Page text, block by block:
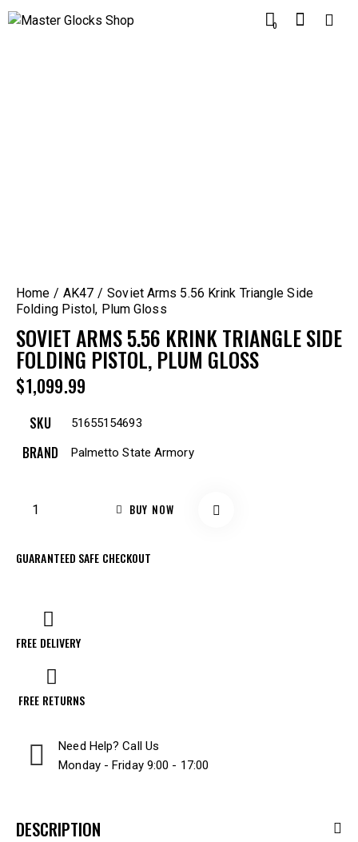
0
Home AK47
Soviet Arms 5.56 Krink Triangle Side
Folding Pistol, Plum Gloss
SOVIET ARMS 5.56 KRINK TRIANGLE SIDE
FOLDING PISTOL, PLUM GLOSS
$1,099.99
SKU 51655154693
BRAND Palmetto State Armory
BUY NOW
GUARANTEED SAFE CHECKOUT
FREE DELIVERY
FREE RETURNS
Need Help? Call Us
Monday - Friday 9:00 - 17:00
DESCRIPTION